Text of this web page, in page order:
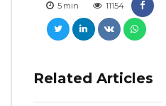
5 min 11154
Related Articles